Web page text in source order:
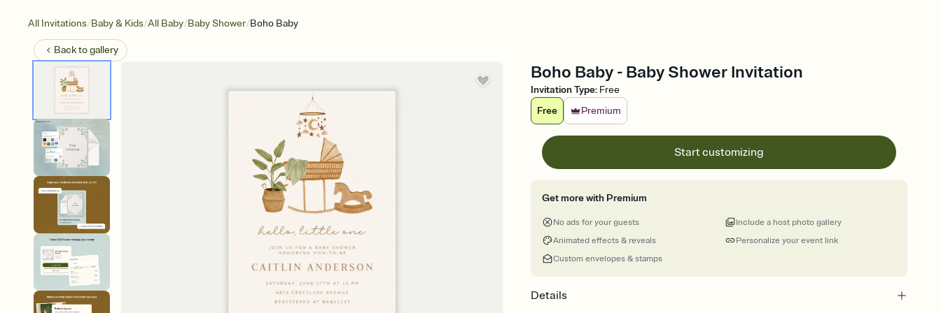
All Invitations/Baby & Kids/All Baby/Baby Shower/Boho Baby
Back togallery
Boho Baby - Baby Shower Invitation
Invitation Type: Free
Free
Premium
Start customizing
Get more with Premium
No ads for your guests
Animated effects & reveals
Custom envelopes & stamps
Personalize your event link
Include a host photo gallery
Details